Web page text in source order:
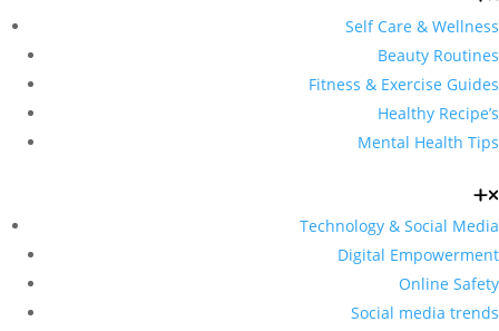
Self Care & Wellness
Beauty Routines
Fitness & Exercise Guides
Healthy Recipe’s
Mental Health Tips
Technology & Social Media
Digital Empowerment
Online Safety
Social media trends